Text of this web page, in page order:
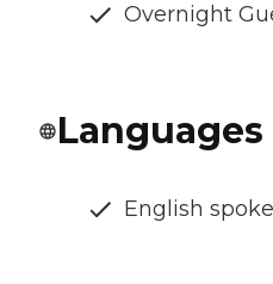
Overnight
Languages
English